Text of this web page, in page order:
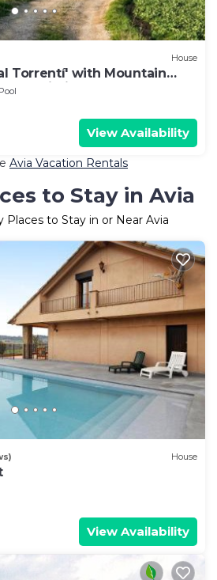
House
Torrentí' with Mountain
Wi-Fi
Pool
View Availability
Avia Vacation Rentals
to Stay in Avia
Places to Stay in or Near Avia
House
View Availability